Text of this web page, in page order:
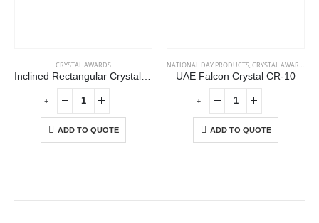
CRYSTAL AWARDS
ADD TO QUOTE
NATIONAL DAY PRODUCTS,CRYSTAL AWARDS
UAE Falcon Crystal CR-10
ADD TO QUOTE
- + - +